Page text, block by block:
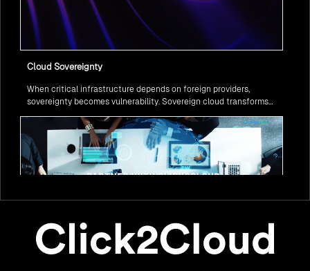
Cloud Sovereignty
When critical infrastructure depends on foreign providers,
sovereignty becomes vulnerability. Sovereign cloud transforms
services remain under national control, and operations continue
regardless of global tensions.